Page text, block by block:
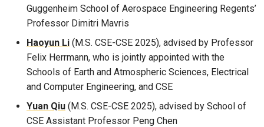
Guggenheim School of Aerospace Engineering Regents’
Professor Dimitri Mavris
Haoyun Li (M.S. CSE-CSE 2025), advised by Professor
Felix Herrmann, who is jointly appointed with the
Schools of Earth and Atmospheric Sciences, Electrical
and Computer Engineering, and CSE
Yuan Qiu (M.S. CSE-CSE 2025), advised by School of
CSE Assistant Professor Peng Chen